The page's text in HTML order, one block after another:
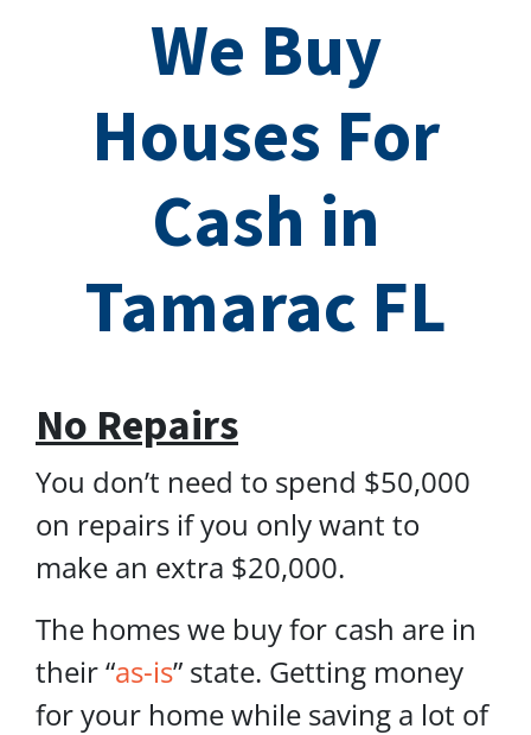
We Buy
Houses For
Cash in
Tamarac FL
No Repairs
You don’t need to spend $50,000
on repairs if you only want to
make an extra $20,000.
The homes we buy for cash are in
their “as-is” state. Getting money
for your home while saving a lot of